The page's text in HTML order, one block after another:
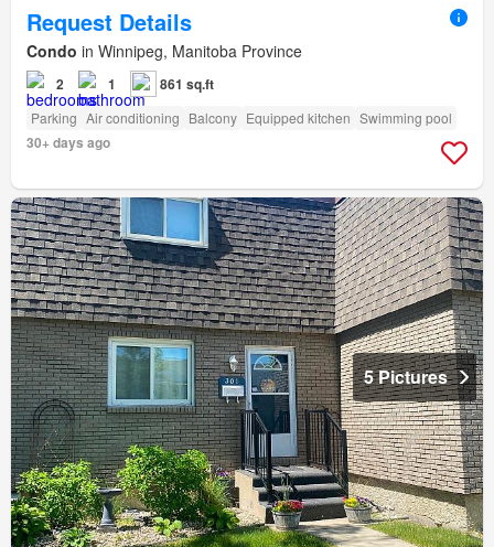
Request Details
Condo in Winnipeg, Manitoba Province
2 1 861 sq.ft
Parking Air conditioning Balcony Equipped kitchen Swimming pool
30+ days ago
5 Pictures